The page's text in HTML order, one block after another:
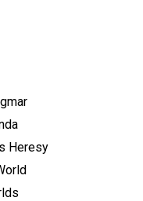
Heresy